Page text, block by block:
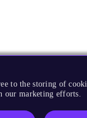
to the storing of
our marketing efforts.